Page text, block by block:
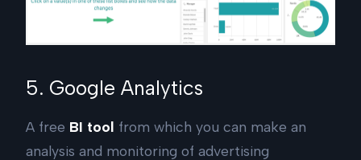
5. Google Analytics
A free BI tool from which you can make an
analysis and monitoring of advertising